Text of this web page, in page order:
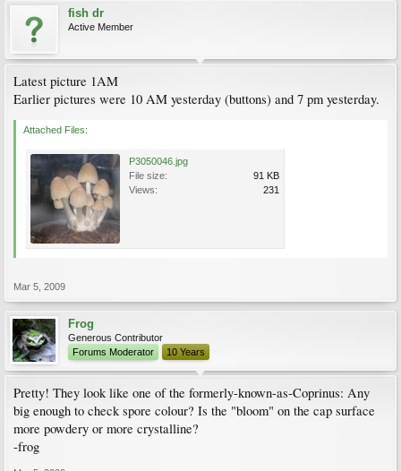
fish dr
Active Member
Latest picture 1AM
Earlier pictures were 10 AM yesterday (buttons) and 7 pm yesterday.
Attached Files:
P3050046.jpg
File size:
91 KB
Views:
231
Mar 5, 2009
Frog
Generous Contributor
Forums Moderator
10 Years
Pretty! They look like one of the formerly-known-as-Coprinus: Any
big enough to check spore colour? Is the "bloom" on the cap surface
more powdery or more crystalline?
-frog